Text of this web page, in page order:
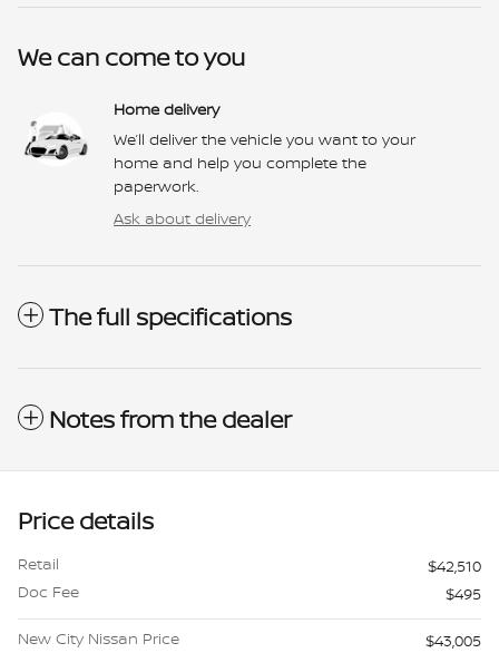
We can come to you
Home delivery
We’ll deliver the vehicle you want to your
home and help you complete the
paperwork.
Ask about delivery
The full specifications
Notes from the dealer
Price details
Retail
$42,510
Doc Fee
$495
New City Nissan Price
$43,005